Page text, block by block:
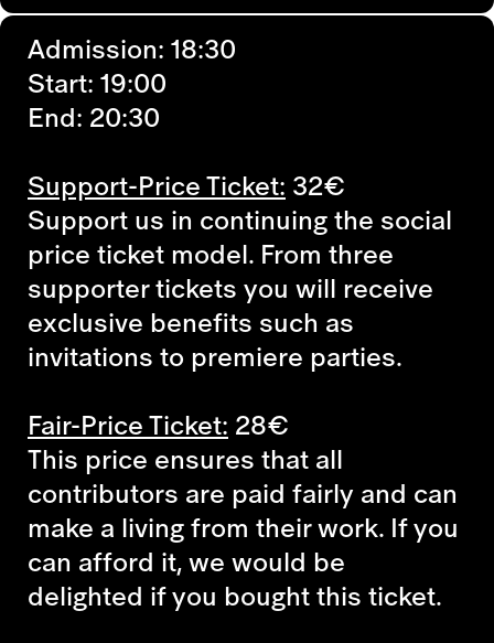
Admission: 18:30
Start: 19:00
End: 20:30
Support-Price Ticket: 32€
Support us in continuing the social
price ticket model. From three
supporter tickets you will receive
exclusive benefits such as
invitations to premiere parties.
Fair-Price Ticket: 28€
This price ensures that all
contributors are paid fairly and can
make a living from their work. If you
can afford it, we would be
delighted if you bought this ticket.